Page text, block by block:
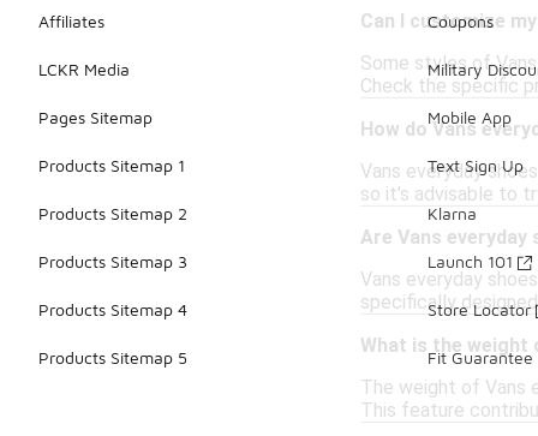
Can I customize
Some styles of
Check the specific
How do Vans
Vans everyday
so it's advisable to
Are Vans
Vans everyday
specifically
What is the weight
The weight of Vans
This feature
Affiliates
LCKR Media
Pages Sitemap
Products Sitemap 1
Products Sitemap 2
Products Sitemap 3
Products Sitemap 4
Products Sitemap 5
Coupons
Military
Mobile App
Text Sign Up
Klarna
Launch 101
Store Locator
Fit Guarantee